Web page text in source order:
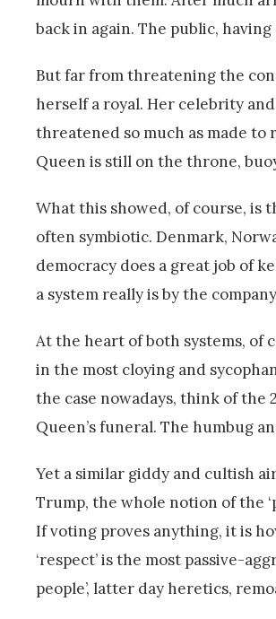
back in again. The public,
But far from threatening the
herself a royal. Her celebrity
threatened so much as made to
Queen is still on the throne,
What this showed, of course, is
often symbiotic. Denmark,
democracy does a great job of
a system really is by the
At the heart of both systems, of
in the most cloying and
the case nowadays, think of the
Queen’s funeral. The humbug
Yet a similar giddy and cultish
Trump, the whole notion of the
If voting proves anything, it is
‘respect’ is the most passive-
people’, latter day heretics,